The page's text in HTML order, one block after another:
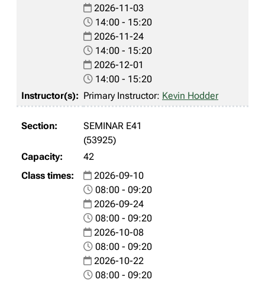
2026-11-03
14:00 - 15:20
2026-11-24
14:00 - 15:20
2026-12-01
14:00 - 15:20
Primary Instructor: Kevin Hodder
SEMINAR E41
(53925)
42
2026-09-10
08:00 - 09:20
2026-09-24
08:00 - 09:20
2026-10-08
08:00 - 09:20
2026-10-22
08:00 - 09:20